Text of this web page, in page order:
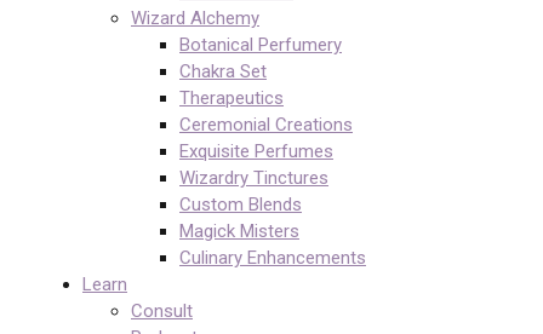
Wizard Alchemy
Botanical Perfumery
Chakra Set
Therapeutics
Ceremonial Creations
Exquisite Perfumes
Wizardry Tinctures
Custom Blends
Magick Misters
Culinary Enhancements
Learn
Consult